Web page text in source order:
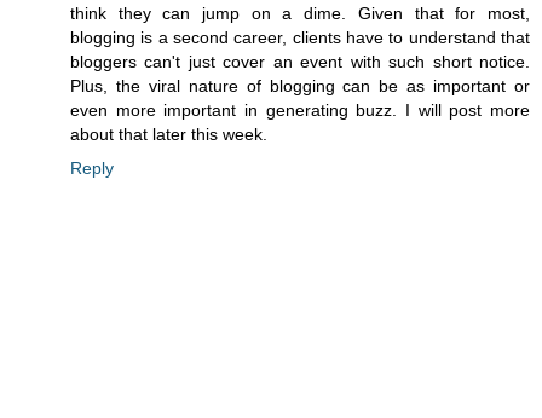
think they can jump on a dime. Given that for most,
blogging is a second career, clients have to understand that
bloggers can't just cover an event with such short notice.
Plus, the viral nature of blogging can be as important or
even more important in generating buzz. I will post more
about that later this week.
Reply